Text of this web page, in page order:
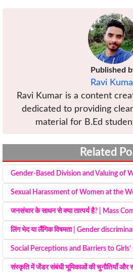
Published
Ravi
Ravi Kumar is a content
dedicated to providing
material for B.Ed
Related
Gender-Based Division and Valuing of
Sexual Harassment of Women at the
जनसंचार के साधन से क्या तात्पर्य है? | Mass
लिंग भेद या लैंगिक विषमता | Gender
Social Perceptions and Barriers to
संस्कृति में जेंडर संबंधी भूमिकाओं की चुनौतियाँ और